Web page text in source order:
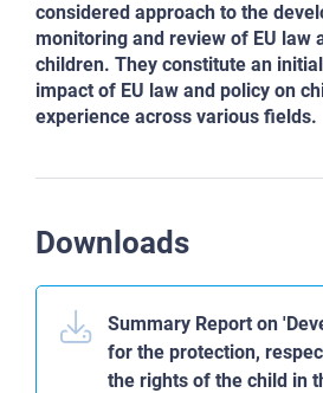
considered approach to the
monitoring and review of EU law
children. They constitute an
impact of EU law and policy on
experience across various fields.
Downloads
Summary Report on
for the protection,
the rights of the child in